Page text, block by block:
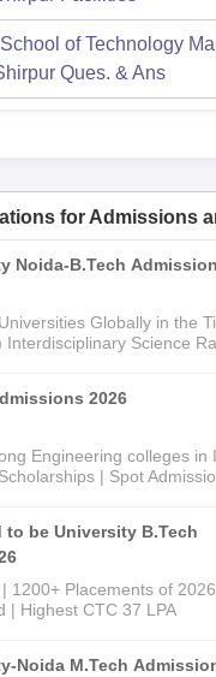
of Technology
Ques. & Ans
for Admissions
Noida-B.Tech
Globally in the
Interdisciplinary Science
2026
Engineering colleges in
| Spot
to be University B.Tech
1200+ Placements of
| Highest CTC 37 LPA
Noida M.Tech